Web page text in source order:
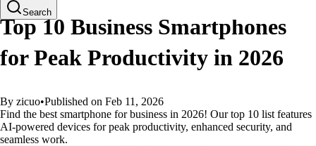
Search
Top 10 Business Smartphones
for Peak Productivity in 2026
By zicuo•Published on Feb 11, 2026
Find the best smartphone for business in 2026! Our top 10 list features
AI-powered devices for peak productivity, enhanced security, and
seamless work.